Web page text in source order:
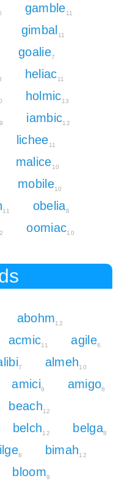
gamble11
gimbal 11
goalie7
heliac11
holmic13
9 iambic12
lichee11
malice10
mobile10
11 obelia8
oomiac10
abohm12
acmic11 agile6
7 almeh10
amici9 amigo8
beach12
belch12 belga8
8 bimah12
bloom9